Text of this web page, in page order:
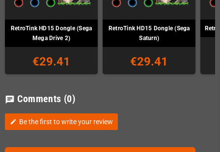
RetroTink HD15 Dongle (Sega
Mega Drive 2)
€29.41
RetroTink HD15 Dongle (Sega
Saturn)
€29.41
chat Comments (0)
edit Be the first to write your review